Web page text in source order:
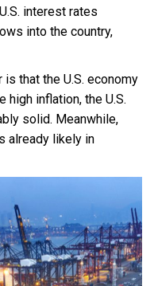
interest rates
into the country,
that the U.S. economy
inflation, the U.S.
solid. Meanwhile,
already likely in